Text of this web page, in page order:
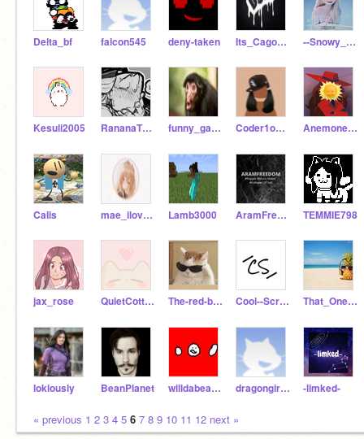
Delta_bf falcon545 deny-taken Its_CagoSlaps --Snowy_Shimmers--
Kesuli2005 RananaTheBanana funny_game_maker Coder1o10101 AnemoneIsAwesome
CaIis mae_ilovescratch Lamb3000 AramFreedom TEMMIE798
jax_rose QuietCotton The-red-boy Cool--Scratcher That_One_Teenager
lokiously BeanPlanet willdabeast_15 dragongirl138 -limked-
« previous 1 2 3 4 5 6 7 8 9 10 11 12 next »